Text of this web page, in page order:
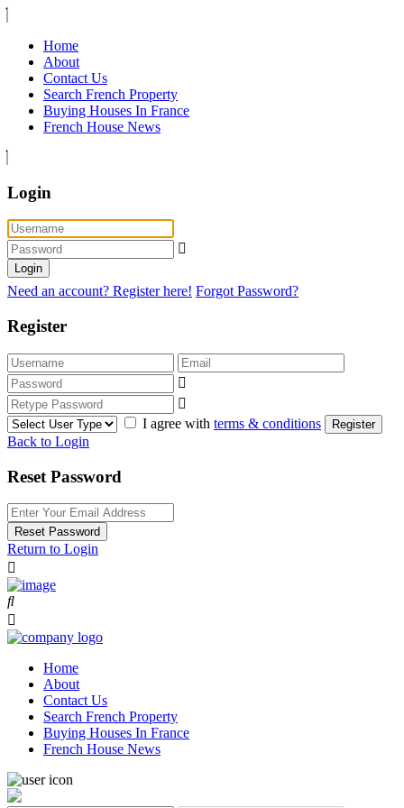
Home
About
Contact Us
Search French Property
Buying Houses In France
French House News
Login
Login
Need an account? Register here! Forgot Password?
Register
I agree with terms & conditions Register
Back to Login
Reset Password
Reset Password
Return to Login
Home
About
Contact Us
Search French Property
Buying Houses In France
French House News